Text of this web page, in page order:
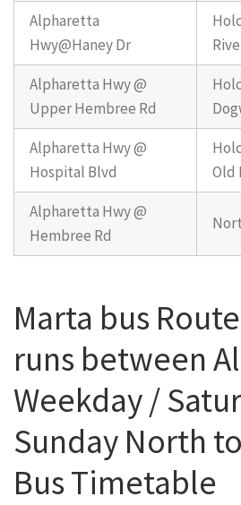
Alpharetta
Hwy@Haney Dr
Alpharetta Hwy @
Upper Hembree Rd
Alpharetta Hwy @
Hospital Blvd
Old
Alpharetta Hwy @
Hembree Rd
Marta bus
runs between
Weekday /
Sunday North
Bus Timetable